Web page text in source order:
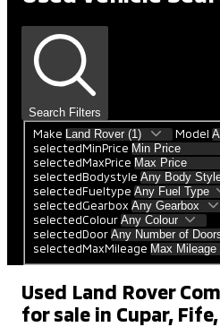
Search Filters
Make
Model
selectedMinPrice
selectedMaxPrice
selectedBodystyle
selectedFueltype
selectedGearbox
selectedColour
selectedDoor
selectedMaxMileage
Used Land Rover
for sale in Cupar,